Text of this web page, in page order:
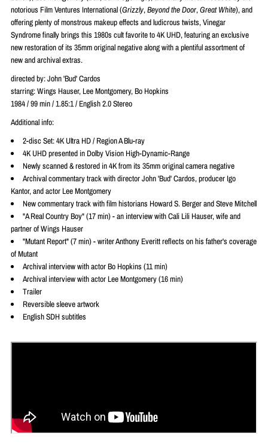
notorious Film Ventures International (Grizzly,Beyond the Door,Great White), and
offering plenty of monstrous makeup effects and ludicrous twists, Vinegar
Syndrome finally brings this 1980s cult favorite to 4K UHD, featuring an exclusive
new restoration of its 35mm original negative along with a plentiful assortment of
new and archival extras.
directed by: John 'Bud' Cardos
starring: Wings Hauser, Lee Montgomery, Bo Hopkins
1984 / 99 min / 1.85:1 / English 2.0 Stereo
Additional info:
2-disc Set: 4K Ultra HD / Region A Blu-ray
4K UHD presented in Dolby Vision High-Dynamic-Range
Newly scanned & restored in 4K from its 35mm original camera negative
Archival commentary track with director John 'Bud' Cardos, producer Igo
Kantor, and actor Lee Montgomery
New commentary track with film historians Howard S. Berger and Steve Mitchell
"A Real Country Boy" (17 min) - an interview with Cali Lili Hauser, wife and
partner of Wings Hauser
"Mutant Report" (7 min) - writer Anthony Everitt reflects on his father's coverage
of Mutant
Archival interview with actor Bo Hopkins (11 min)
Archival interview with actor Lee Montgomery (16 min)
Trailer
Reversible sleeve artwork
English SDH subtitles